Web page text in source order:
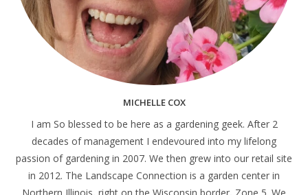
MICHELLE COX
I am So blessed to be here as a gardening geek. After 2
decades of management I endevoured into my lifelong
passion of gardening in 2007. We then grew into our retail site
in 2012. The Landscape Connection is a garden center in